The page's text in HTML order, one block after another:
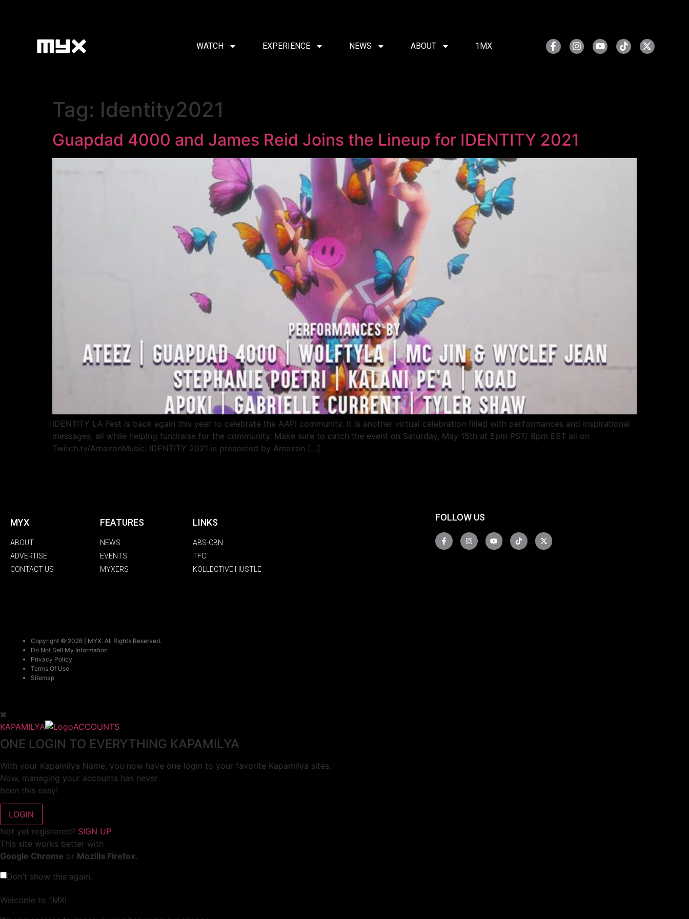
WATCH EXPERIENCE NEWS ABOUT 1MX
Tag: Identity2021
Guapdad 4000 and James Reid Joins the Lineup for IDENTITY 2021
IDENTITY LA Fest is back again this year to celebrate the AAPI community. It is another virtual celebration filled with performances and inspirational
messages, all while helping fundraise for the community. Make sure to catch the event on Saturday, May 15th at 5pm PST/ 8pm EST all on
Twitch.tv/AmazonMusic. IDENTITY 2021 is presented by Amazon […]
MYX
ABOUT
ADVERTISE
CONTACT US
FEATURES
NEWS
EVENTS
MYXERS
LINKS
ABS-CBN
TFC
KOLLECTIVE HUSTLE
FOLLOW US
Copyright © 2026 | MYX. All Rights Reserved.
Do Not Sell My Information
Privacy Policy
Terms Of Use
Sitemap
KAPAMILYA ACCOUNTS
ONE LOGIN TO EVERYTHING KAPAMILYA
With your Kapamilya Name, you now have one login to your favorite Kapamilya sites.
Now, managing your accounts has never
been this easy!
Not yet registered? SIGN UP
This site works better with
Google Chrome or Mozilla Firefox.
Don’t show this again.
Welcome to 1MX!